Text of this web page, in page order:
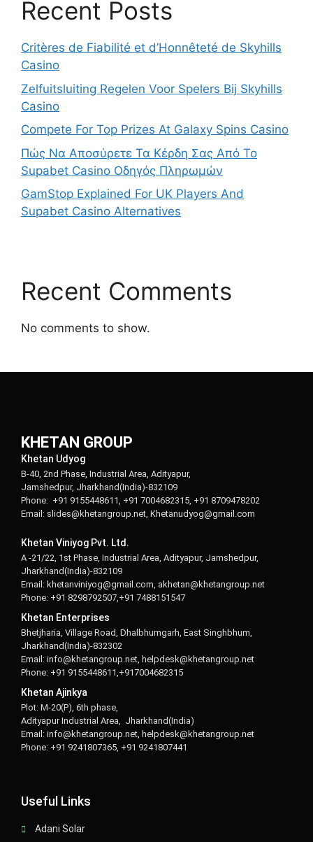
Recent Posts
Critères de Fiabilité et d’Honnêteté de Skyhills
Casino
Zelfuitsluiting Regelen Voor Spelers Bij Skyhills
Casino
Compete For Top Prizes At Galaxy Spins Casino
Πώς Να Αποσύρετε Τα Κέρδη Σας Από Το
Supabet Casino Οδηγός Πληρωμών
GamStop Explained For UK Players And
Supabet Casino Alternatives
Recent Comments
No comments to show.
KHETAN GROUP
Khetan Udyog
B-40, 2nd Phase, Industrial Area, Adityapur,
Jamshedpur, Jharkhand(India)-832109
Phone: +91 9155448611, +91 7004682315, +91 8709478202
Email: slides@khetangroup.net, Khetanudyog@gmail.com
Khetan Viniyog Pvt. Ltd.
A -21/22, 1st Phase, Industrial Area, Adityapur, Jamshedpur,
Jharkhand(India)-832109
Email: khetanviniyog@gmail.com, akhetan@khetangroup.net
Phone: +91 8298792507,+91 7488151547
Khetan Enterprises
Bhetjharia, Village Road, Dhalbhumgarh, East Singhbhum,
Jharkhand(India)-832302
Email: info@khetangroup.net, helpdesk@khetangroup.net
Phone: +91 9155448611,+917004682315
Khetan Ajinkya
Plot: M-20(P), 6th phase,
Adityapur Industrial Area, Jharkhand(India)
Email: info@khetangroup.net, helpdesk@khetangroup.net
Phone: +91 9241807365, +91 9241807441
Useful Links
Adani Solar